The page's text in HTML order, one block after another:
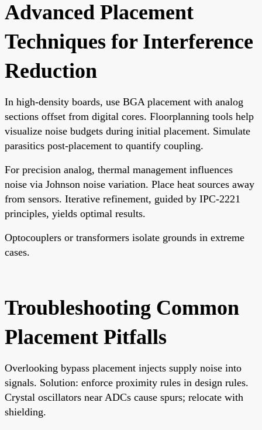
Advanced Placement
Techniques for Interference
Reduction
In high-density boards, use BGA placement with analog
sections offset from digital cores. Floorplanning tools help
visualize noise budgets during initial placement. Simulate
parasitics post-placement to quantify coupling.
For precision analog, thermal management influences
noise via Johnson noise variation. Place heat sources away
from sensors. Iterative refinement, guided by IPC-2221
principles, yields optimal results.
Optocouplers or transformers isolate grounds in extreme
cases.
Troubleshooting Common
Placement Pitfalls
Overlooking bypass placement injects supply noise into
signals. Solution: enforce proximity rules in design rules.
Crystal oscillators near ADCs cause spurs; relocate with
shielding.